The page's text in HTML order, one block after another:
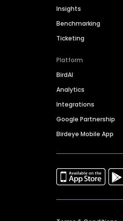
Insights
Benchmarking
Ticketing
Platform
BirdAI
Analytics
Integrations
Google Partnership
Birdeye Mobile App